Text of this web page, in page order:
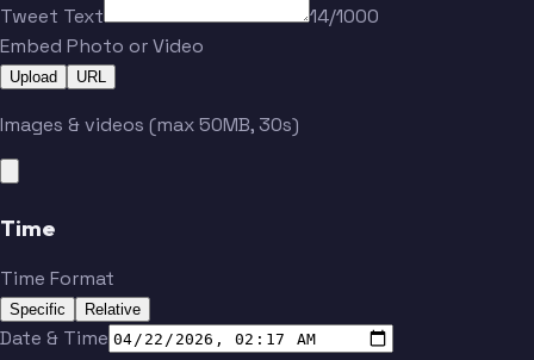
Tweet Text
14/1000
Embed Photo or Video
Upload URL
Images & videos (max 50MB, 30s)
Time
Time Format
Specific Relative
Date & Time